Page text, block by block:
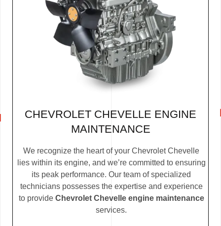
CHEVROLET CHEVELLE ENGINE
MAINTENANCE
We recognize the heart of your Chevrolet Chevelle
lies within its engine, and we’re committed to ensuring
its peak performance. Our team of specialized
technicians possesses the expertise and experience
to provide Chevrolet Chevelle engine maintenance
services.